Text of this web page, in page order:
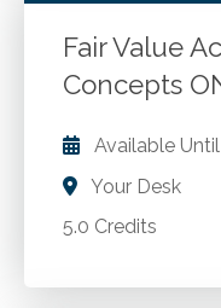
Go to Details
Fair Value
Concepts
Available Until
Your Desk
5.0 Credits
Background of